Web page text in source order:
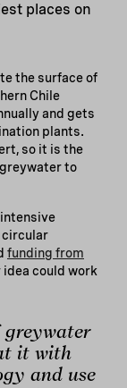
places on
the surface of
Chile
and gets
plants.
so it is the
to
circular
funding from
could work
greywater
it with
and use